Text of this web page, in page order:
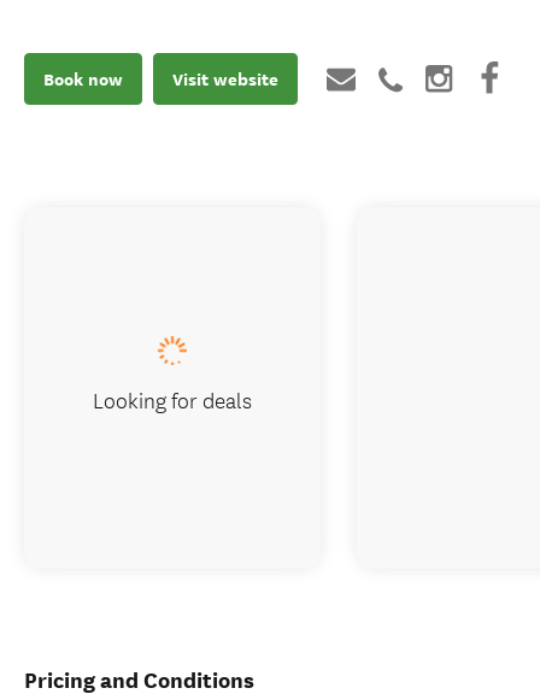
Book now Visit website
Pricing and Conditions
Looking for deals